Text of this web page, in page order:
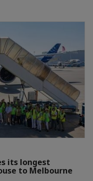
its longest
to Melbourne